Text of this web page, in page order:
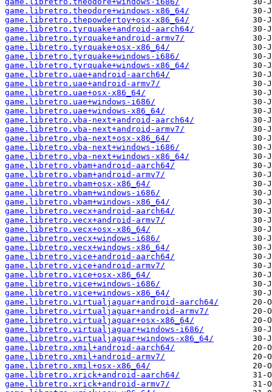
game.libretro.theodore+windows-x86_64/
game.libretro.thepowdertoy+osx-x86_64/
game.libretro.tyrquake+android-aarch64/
game.libretro.tyrquake+android-armv7/
game.libretro.tyrquake+osx-x86_64/
game.libretro.tyrquake+windows-i686/
game.libretro.tyrquake+windows-x86_64/
game.libretro.uae+android-aarch64/
game.libretro.uae+android-armv7/
game.libretro.uae+osx-x86_64/
game.libretro.uae+windows-i686/
game.libretro.uae+windows-x86_64/
game.libretro.vba-next+android-aarch64/
game.libretro.vba-next+android-armv7/
game.libretro.vba-next+osx-x86_64/
game.libretro.vba-next+windows-i686/
game.libretro.vba-next+windows-x86_64/
game.libretro.vbam+android-aarch64/
game.libretro.vbam+android-armv7/
game.libretro.vbam+osx-x86_64/
game.libretro.vbam+windows-i686/
game.libretro.vbam+windows-x86_64/
game.libretro.vecx+android-aarch64/
game.libretro.vecx+android-armv7/
game.libretro.vecx+osx-x86_64/
game.libretro.vecx+windows-i686/
game.libretro.vecx+windows-x86_64/
game.libretro.vice+android-aarch64/
game.libretro.vice+android-armv7/
game.libretro.vice+osx-x86_64/
game.libretro.vice+windows-i686/
game.libretro.vice+windows-x86_64/
game.libretro.virtualjaguar+android-aarch64/
game.libretro.virtualjaguar+android-armv7/
game.libretro.virtualjaguar+osx-x86_64/
game.libretro.virtualjaguar+windows-i686/
game.libretro.virtualjaguar+windows-x86_64/
game.libretro.xmil+android-aarch64/
game.libretro.xmil+android-armv7/
game.libretro.xmil+osx-x86_64/
game.libretro.xrick+android-aarch64/
game.libretro.xrick+android-armv7/